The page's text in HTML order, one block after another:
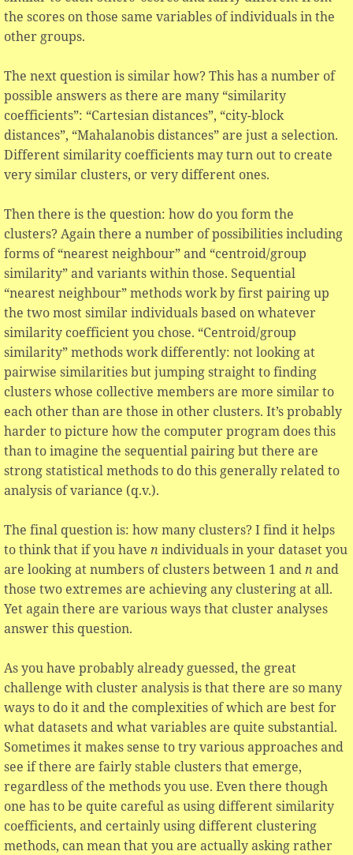
the scores on those same variables of individuals in the
other groups.
The next question is similar how? This has a number of
possible answers as there are many “similarity
coefficients”: “Cartesian distances”, “city-block
distances”, “Mahalanobis distances” are just a selection.
Different similarity coefficients may turn out to create
very similar clusters, or very different ones.
Then there is the question: how do you form the
clusters? Again there a number of possibilities including
forms of “nearest neighbour” and “centroid/group
similarity” and variants within those. Sequential
“nearest neighbour” methods work by first pairing up
the two most similar individuals based on whatever
similarity coefficient you chose. “Centroid/group
similarity” methods work differently: not looking at
pairwise similarities but jumping straight to finding
clusters whose collective members are more similar to
each other than are those in other clusters. It’s probably
harder to picture how the computer program does this
than to imagine the sequential pairing but there are
strong statistical methods to do this generally related to
analysis of variance (q.v.).
The final question is: how many clusters? I find it helps
to think that if you have n individuals in your dataset you
are looking at numbers of clusters between 1 andn and
those two extremes are achieving any clustering at all.
Yet again there are various ways that cluster analyses
answer this question.
As you have probably already guessed, the great
challenge with cluster analysis is that there are so many
ways to do it and the complexities of which are best for
what datasets and what variables are quite substantial.
Sometimes it makes sense to try various approaches and
see if there are fairly stable clusters that emerge,
regardless of the methods you use. Even there though
one has to be quite careful as using different similarity
coefficients, and certainly using different clustering
methods, can mean that you are actually asking rather